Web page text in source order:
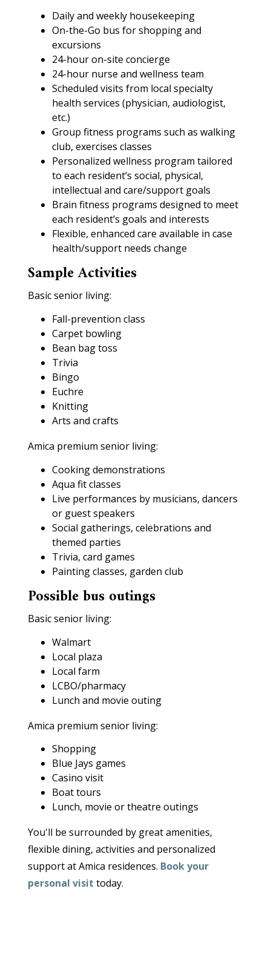
Daily and weekly housekeeping
On-the-Go bus for shopping and
excursions
24-hour on-site concierge
24-hour nurse and wellness team
Scheduled visits from local specialty
health services (physician, audiologist,
etc.)
Group fitness programs such as walking
club, exercises classes
Personalized wellness program tailored
to each resident’s social, physical,
intellectual and care/support goals
Brain fitness programs designed to meet
each resident’s goals and interests
Flexible, enhanced care available in case
health/support needs change
Sample Activities
Basic senior living:
Fall-prevention class
Carpet bowling
Bean bag toss
Trivia
Bingo
Euchre
Knitting
Arts and crafts
Amica premium senior living:
Cooking demonstrations
Aqua fit classes
Live performances by musicians, dancers
or guest speakers
Social gatherings, celebrations and
themed parties
Trivia, card games
Painting classes, garden club
Possible bus outings
Basic senior living:
Walmart
Local plaza
Local farm
LCBO/pharmacy
Lunch and movie outing
Amica premium senior living:
Shopping
Blue Jays games
Casino visit
Boat tours
Lunch, movie or theatre outings
You'll be surrounded by great amenities,
flexible dining, activities and personalized
support at Amica residences. Book your
personal visittoday.